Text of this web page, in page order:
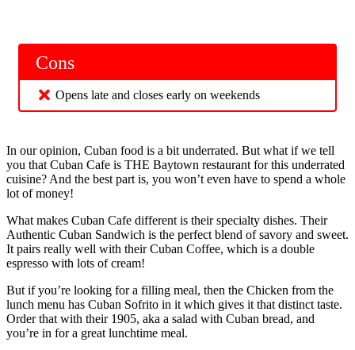
Cons
Opens late and closes early on weekends
In our opinion, Cuban food is a bit underrated. But what if we tell
you that Cuban Cafe is THE Baytown restaurant for this underrated
cuisine? And the best part is, you won’t even have to spend a whole
lot of money!
What makes Cuban Cafe different is their specialty dishes. Their
Authentic Cuban Sandwich is the perfect blend of savory and sweet.
It pairs really well with their Cuban Coffee, which is a double
espresso with lots of cream!
But if you’re looking for a filling meal, then the Chicken from the
lunch menu has Cuban Sofrito in it which gives it that distinct taste.
Order that with their 1905, aka a salad with Cuban bread, and
you’re in for a great lunchtime meal.